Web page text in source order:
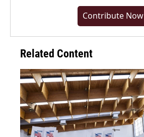
Contribute Now
Related Content